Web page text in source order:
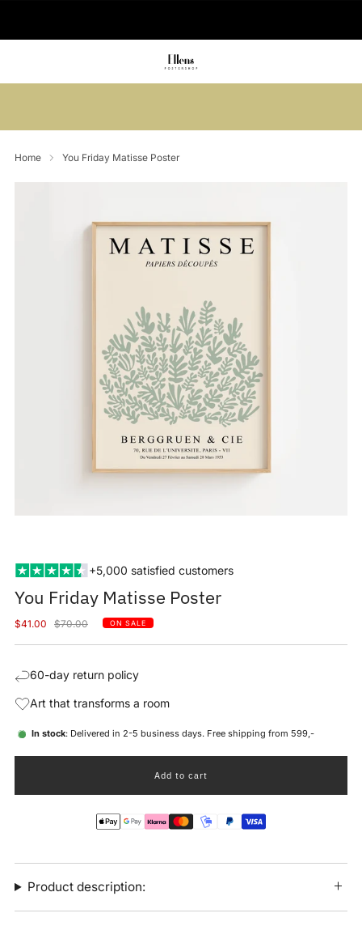
Home You Friday Matisse Poster
+5,000 satisfied customers
You Friday Matisse Poster
Sale
$41.00
Regular
$70.00 ON SALE
60-day return policy
Art that transforms a room
In stock: Delivered in 2-5 business days. Free shipping from 599,-
Add to cart
Product description: